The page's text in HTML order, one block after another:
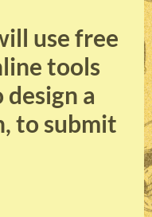
use free
tools
a
to submit